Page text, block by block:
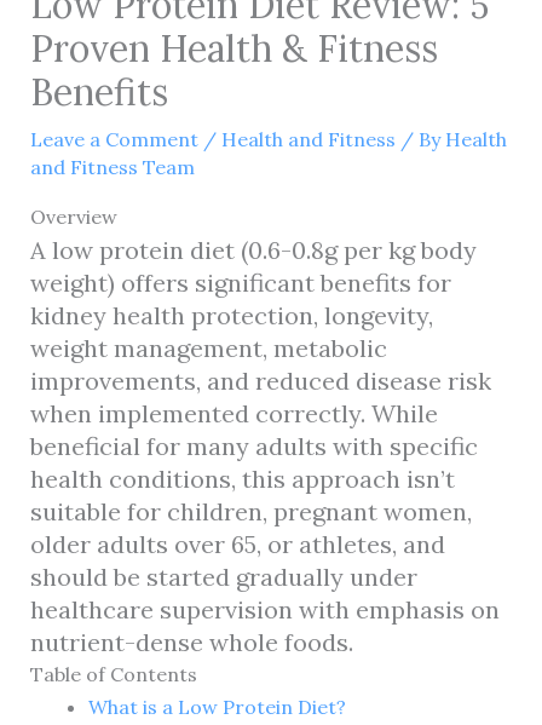
Proven Health & Fitness
Benefits
Leave a Comment / Health and Fitness / By Health
and Fitness Team
Overview
A low protein diet (0.6-0.8g per kg body
weight) offers significant benefits for
kidney health protection, longevity,
weight management, metabolic
improvements, and reduced disease risk
when implemented correctly. While
beneficial for many adults with specific
health conditions, this approach isn’t
suitable for children, pregnant women,
older adults over 65, or athletes, and
should be started gradually under
healthcare supervision with emphasis on
nutrient-dense whole foods.
Table of Contents
What is a Low Protein Diet?